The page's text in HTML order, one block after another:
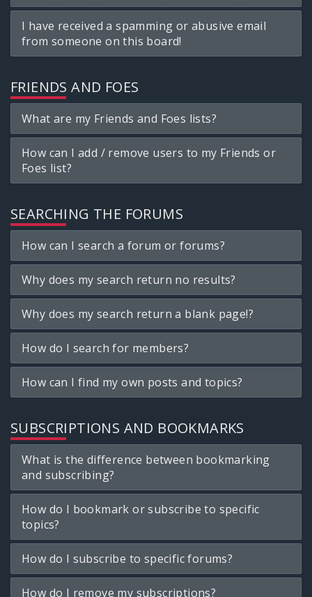
I have received a spamming or abusive email
from someone on this board!
FRIENDS AND FOES
What are my Friends and Foes lists?
How can I add / remove users to my Friends or
Foes list?
SEARCHING THE FORUMS
How can I search a forum or forums?
Why does my search return no results?
Why does my search return a blank page!?
How do I search for members?
How can I find my own posts and topics?
SUBSCRIPTIONS AND BOOKMARKS
What is the difference between bookmarking
and subscribing?
How do I bookmark or subscribe to specific
topics?
How do I subscribe to specific forums?
How do I remove my subscriptions?